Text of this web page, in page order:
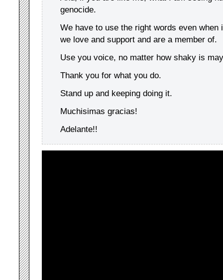
genocide.
We have to use the right words even when
we love and support and are a member of.
Use you voice, no matter how shaky is
Thank you for what you do.
Stand up and keeping doing it.
Muchisimas gracias!
Adelante!!